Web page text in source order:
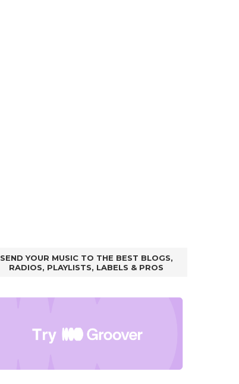
SEND YOUR MUSIC TO THE BEST BLOGS,
RADIOS, PLAYLISTS, LABELS & PROS